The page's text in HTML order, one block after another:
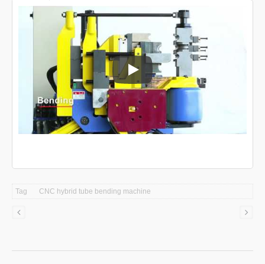
CNC tube bending machine
Tag CNC hybrid tube bending machine